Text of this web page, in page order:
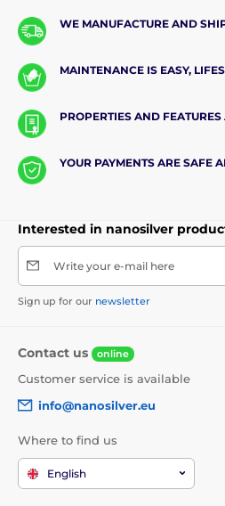
WE MANUFACTURE AND
MAINTENANCE IS EASY,
PROPERTIES AND
YOUR PAYMENTS ARE SAFE
Interested in nanosilver
Write your e-mail here
Sign up for our newsletter
Contact us online
Customer service is available
info@nanosilver.eu
Where to find us
English